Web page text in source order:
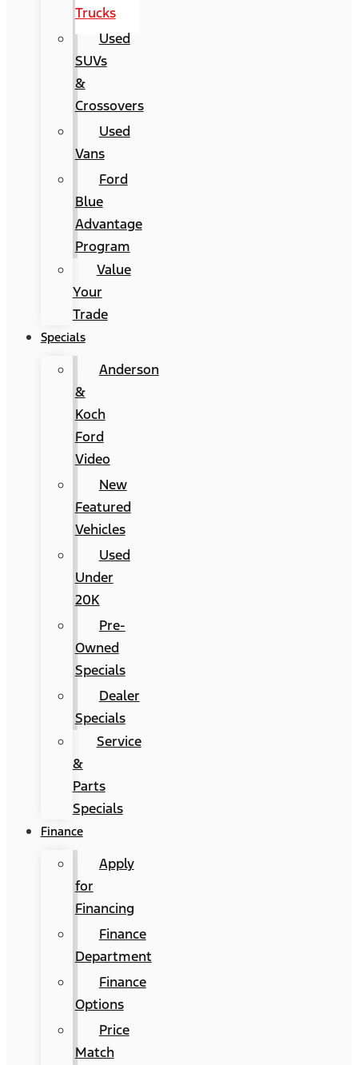
Trucks
Used
SUVs
&
Crossovers
Used
Vans
Ford
Blue
Advantage
Program
Value
Your
Trade
Specials
Anderson
&
Koch
Ford
Video
New
Featured
Vehicles
Used
Under
20K
Pre-
Owned
Specials
Dealer
Specials
Service
&
Parts
Specials
Finance
Apply
for
Financing
Finance
Department
Finance
Options
Price
Match